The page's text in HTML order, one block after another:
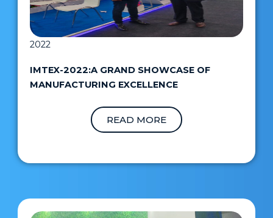
2022
IMTEX-2022:A GRAND SHOWCASE OF
MANUFACTURING EXCELLENCE
READ MORE